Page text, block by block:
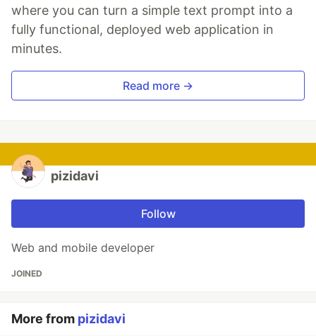
where you can turn a simple text prompt into a
fully functional, deployed web application in
minutes.
Read more →
pizidavi
Follow
Web and mobile developer
JOINED
More from pizidavi